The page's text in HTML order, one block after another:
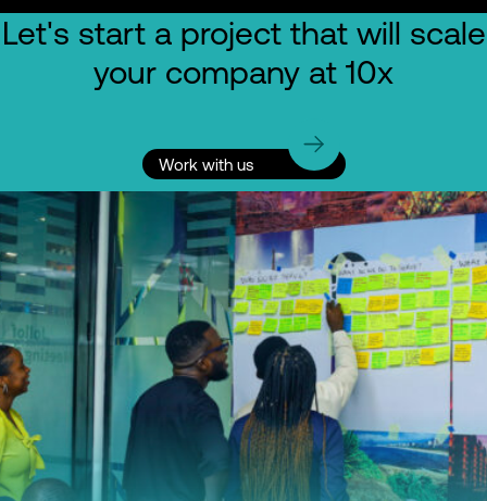
Let's start a project that will scale
your company at 10x
Work with us